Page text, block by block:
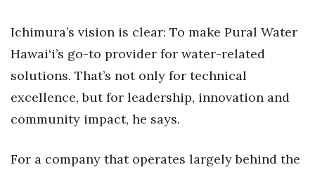
Awards & Nominations
Movers Makers
Awards Store
About
Connect With Us
Ichimura’s vision is clear: To make Pural Water
Hawai‘i’s go-to provider for water-related
solutions. That’s not only for technical
excellence, but for leadership, innovation and
community impact, he says.
For a company that operates largely behind the